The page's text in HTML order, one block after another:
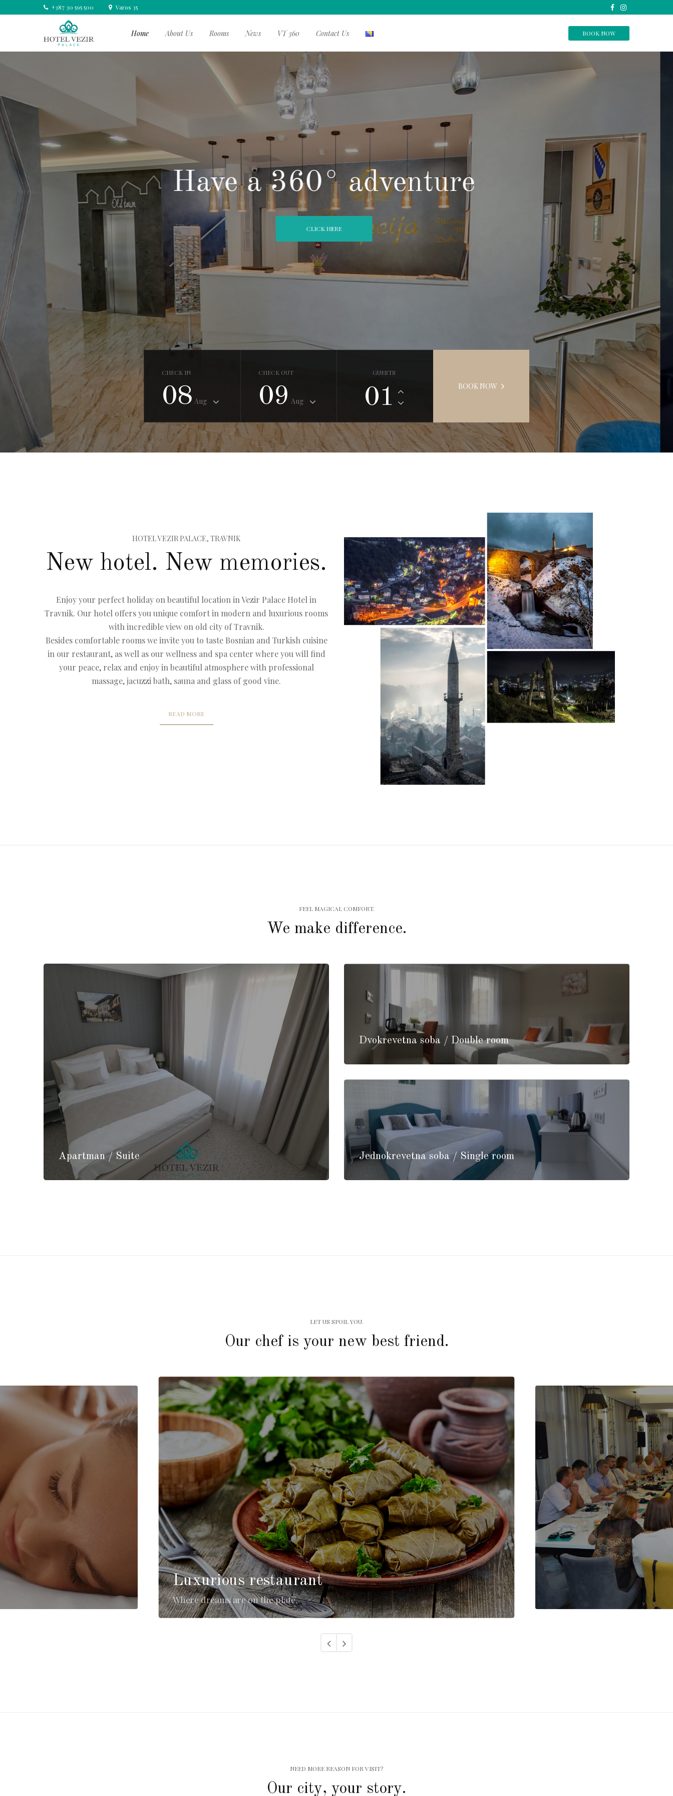
+387 30 595 500 Varos 35
Home About Us Rooms News VT 360 Contact Us BOOK NOW
Your home, far from home.
CHECK IN CHECK OUT GUESTS
BOOK NOW
HOTEL VEZIR PALACE, TRAVNIK
New hotel. New memories.
Enjoy your perfect holiday on beautiful location in Vezir Palace Hotel in
Travnik. Our hotel offers you unique comfort in modern and luxurious rooms
with incredible view on old city of Travnik.
Besides comfortable rooms we invite you to taste Bosnian and Turkish cuisine
in our restaurant, as well as our wellness and spa center where you will find
your peace, relax and enjoy in beautiful atmosphere with professional
massage, jacuzzi bath, sauna and glass of good vine.
READ MORE
FEEL MAGICAL COMFORT.
We make difference.
Apartman / Suite
Dvokrevetna soba / Double room
Jednokrevetna soba / Single room
LET US SPOIL YOU.
Our chef is your new best friend.
Luxurious restaurant
Where dreams are on the plate.
NEED MORE REASON FOR VISIT?
Our city, your story.